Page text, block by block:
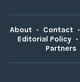
About • Contact •
Editorial Policy •
Partners